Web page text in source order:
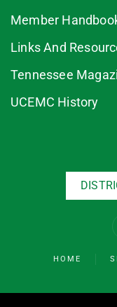
Member
Links And
Tennessee
UCEMC History
HOME